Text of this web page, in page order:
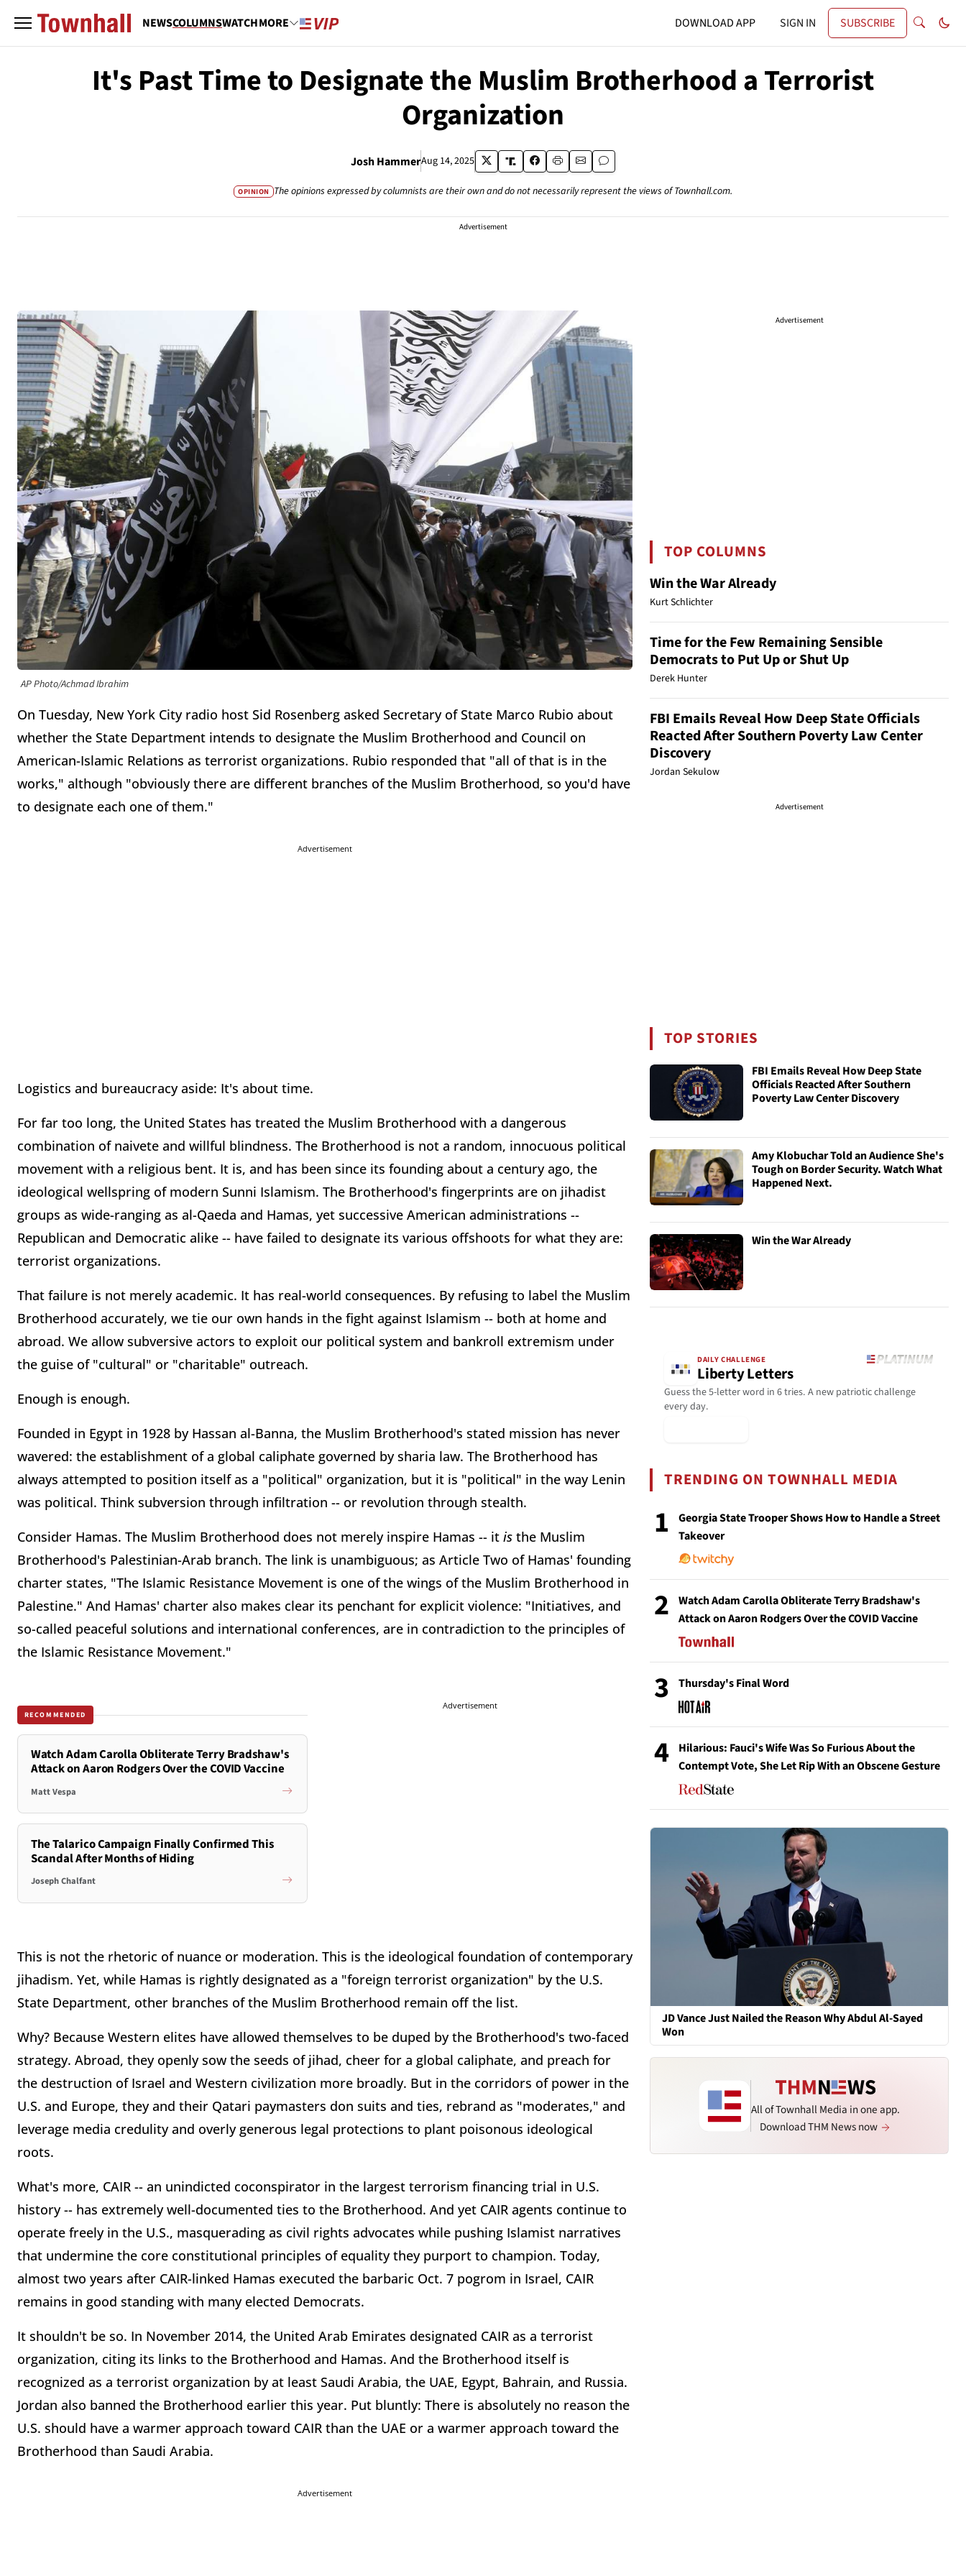
NEWSCOLUMNSWATCHMORE DOWNLOAD APP SIGN IN SUBSCRIBE
It's Past Time to Designate the Muslim Brotherhood a Terrorist
Organization
Josh HammerAug 14, 2025
OPINION The opinions expressed by columnists are their own and do not necessarily represent the views of Townhall.com.
Advertisement
AP Photo/Achmad Ibrahim
On Tuesday, New York City radio host Sid Rosenberg asked Secretary of State Marco Rubio about
whether the State Department intends to designate the Muslim Brotherhood and Council on
American-Islamic Relations as terrorist organizations. Rubio responded that "all of that is in the
works," although "obviously there are different branches of the Muslim Brotherhood, so you'd have
to designate each one of them."
Advertisement
Logistics and bureaucracy aside: It's about time.
For far too long, the United States has treated the Muslim Brotherhood with a dangerous
combination of naivete and willful blindness. The Brotherhood is not a random, innocuous political
movement with a religious bent. It is, and has been since its founding about a century ago, the
ideological wellspring of modern Sunni Islamism. The Brotherhood's fingerprints are on jihadist
groups as wide-ranging as al-Qaeda and Hamas, yet successive American administrations --
Republican and Democratic alike -- have failed to designate its various offshoots for what they are:
terrorist organizations.
That failure is not merely academic. It has real-world consequences. By refusing to label the Muslim
Brotherhood accurately, we tie our own hands in the fight against Islamism -- both at home and
abroad. We allow subversive actors to exploit our political system and bankroll extremism under
the guise of "cultural" or "charitable" outreach.
Enough is enough.
Founded in Egypt in 1928 by Hassan al-Banna, the Muslim Brotherhood's stated mission has never
wavered: the establishment of a global caliphate governed by sharia law. The Brotherhood has
always attempted to position itself as a "political" organization, but it is "political" in the way Lenin
was political. Think subversion through infiltration -- or revolution through stealth.
Consider Hamas. The Muslim Brotherhood does not merely inspire Hamas -- it is the Muslim
Brotherhood's Palestinian-Arab branch. The link is unambiguous; as Article Two of Hamas' founding
charter states, "The Islamic Resistance Movement is one of the wings of the Muslim Brotherhood in
Palestine." And Hamas' charter also makes clear its penchant for explicit violence: "Initiatives, and
so-called peaceful solutions and international conferences, are in contradiction to the principles of
the Islamic Resistance Movement."
RECOMMENDED
Watch Adam Carolla Obliterate Terry Bradshaw's
Attack on Aaron Rodgers Over the COVID Vaccine
Matt Vespa
The Talarico Campaign Finally Confirmed This
Scandal After Months of Hiding
Joseph Chalfant
Advertisement
This is not the rhetoric of nuance or moderation. This is the ideological foundation of contemporary
jihadism. Yet, while Hamas is rightly designated as a "foreign terrorist organization" by the U.S.
State Department, other branches of the Muslim Brotherhood remain off the list.
Why? Because Western elites have allowed themselves to be duped by the Brotherhood's two-faced
strategy. Abroad, they openly sow the seeds of jihad, cheer for a global caliphate, and preach for
the destruction of Israel and Western civilization more broadly. But in the corridors of power in the
U.S. and Europe, they and their Qatari paymasters don suits and ties, rebrand as "moderates," and
leverage media credulity and overly generous legal protections to plant poisonous ideological
roots.
What's more, CAIR -- an unindicted coconspirator in the largest terrorism financing trial in U.S.
history -- has extremely well-documented ties to the Brotherhood. And yet CAIR agents continue to
operate freely in the U.S., masquerading as civil rights advocates while pushing Islamist narratives
that undermine the core constitutional principles of equality they purport to champion. Today,
almost two years after CAIR-linked Hamas executed the barbaric Oct. 7 pogrom in Israel, CAIR
remains in good standing with many elected Democrats.
It shouldn't be so. In November 2014, the United Arab Emirates designated CAIR as a terrorist
organization, citing its links to the Brotherhood and Hamas. And the Brotherhood itself is
recognized as a terrorist organization by at least Saudi Arabia, the UAE, Egypt, Bahrain, and Russia.
Jordan also banned the Brotherhood earlier this year. Put bluntly: There is absolutely no reason the
U.S. should have a warmer approach toward CAIR than the UAE or a warmer approach toward the
Brotherhood than Saudi Arabia.
Advertisement
Advertisement
TOP COLUMNS
Win the War Already
Kurt Schlichter
Time for the Few Remaining Sensible
Democrats to Put Up or Shut Up
Derek Hunter
FBI Emails Reveal How Deep State Officials
Reacted After Southern Poverty Law Center
Discovery
Jordan Sekulow
Advertisement
TOP STORIES
FBI Emails Reveal How Deep State
Officials Reacted After Southern
Poverty Law Center Discovery
Amy Klobuchar Told an Audience She's
Tough on Border Security. Watch What
Happened Next.
Win the War Already
DAILY CHALLENGE
Liberty Letters
Guess the 5-letter word in 6 tries. A new patriotic challenge
every day.
TRENDING ON TOWNHALL MEDIA
1
Georgia State Trooper Shows How to Handle a Street
Takeover
2
Watch Adam Carolla Obliterate Terry Bradshaw's
Attack on Aaron Rodgers Over the COVID Vaccine
3 Thursday's Final Word
4
Hilarious: Fauci's Wife Was So Furious About the
Contempt Vote, She Let Rip With an Obscene Gesture
JD Vance Just Nailed the Reason Why Abdul Al-Sayed
Won
All of Townhall Media in one app.
Download THM News now